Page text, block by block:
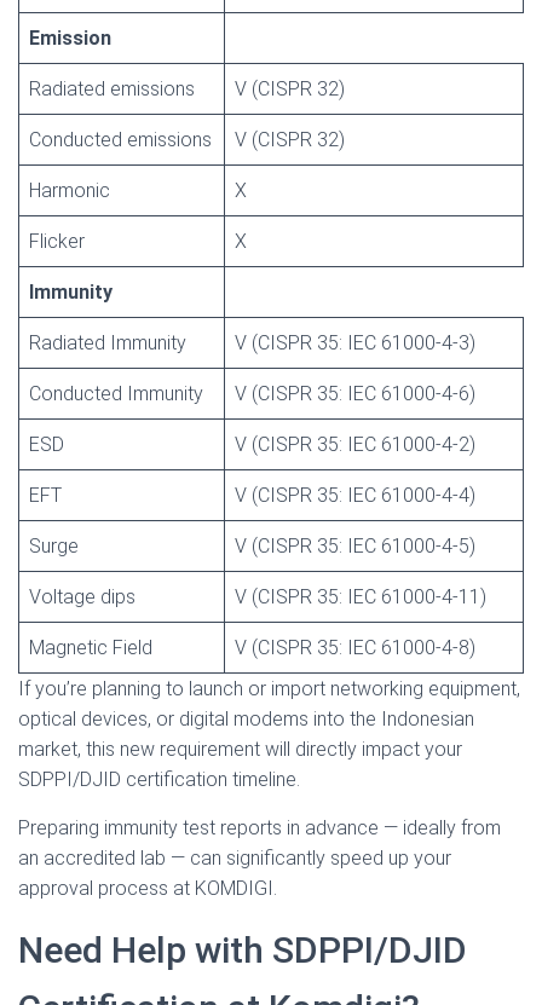
Emission
Radiated emissions V (CISPR 32)
Conducted emissions V (CISPR 32)
Harmonic X
Flicker X
Immunity
Radiated Immunity V (CISPR 35: IEC 61000-4-3)
Conducted Immunity V (CISPR 35: IEC 61000-4-6)
ESD V (CISPR 35: IEC 61000-4-2)
EFT V (CISPR 35: IEC 61000-4-4)
Surge V (CISPR 35: IEC 61000-4-5)
Voltage dips V (CISPR 35: IEC 61000-4-11)
Magnetic Field
V (CISPR 35: IEC 61000-4-8)
If you’re planning to launch or import networking equipment,
optical devices, or digital modems into the Indonesian
market, this new requirement will directly impact your
SDPPI/DJID certification timeline.
Preparing immunity test reports in advance — ideally from
an accredited lab — can significantly speed up your
approval process at KOMDIGI.
Need Help with SDPPI/DJID